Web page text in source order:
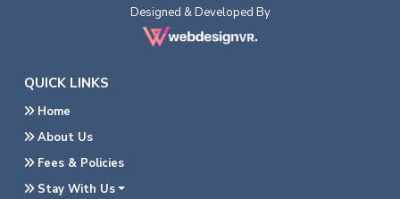
Designed & Developed By
QUICK LINKS
Home
About Us
Fees & Policies
Stay With Us